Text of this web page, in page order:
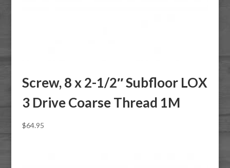
Screw, 8 x 2-1/2″ Subfloor LOX
3 Drive Coarse Thread 1M
$64.95